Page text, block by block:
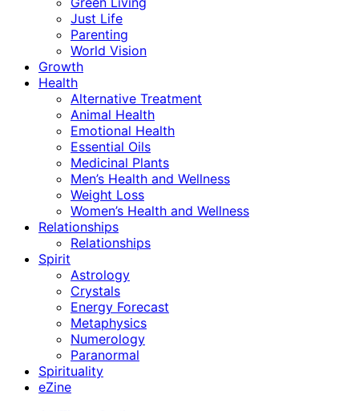
Just Life
Parenting
World Vision
Growth
Health
Alternative Treatment
Animal Health
Emotional Health
Essential Oils
Medicinal Plants
Men’s Health and Wellness
Weight Loss
Women’s Health and Wellness
Relationships
Relationships
Spirit
Astrology
Crystals
Energy Forecast
Metaphysics
Numerology
Paranormal
Spirituality
eZine